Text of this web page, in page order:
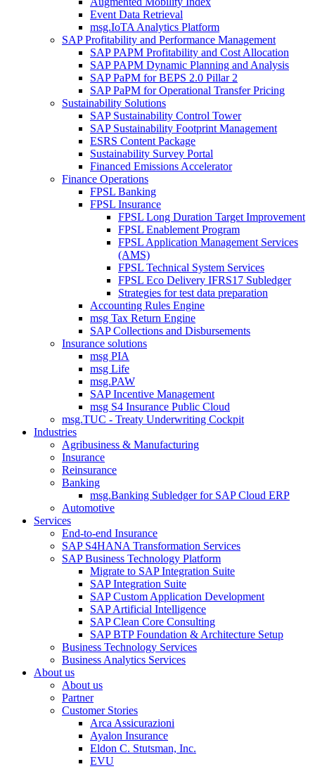
Event Data Retrieval
msg.IoTA Analytics Platform
SAP Profitability and Performance Management
SAP PAPM Profitability and Cost Allocation
SAP PAPM Dynamic Planning and Analysis
SAP PaPM for BEPS 2.0 Pillar 2
SAP PaPM for Operational Transfer Pricing
Sustainability Solutions
SAP Sustainability Control Tower
SAP Sustainability Footprint Management
ESRS Content Package
Sustainability Survey Portal
Financed Emissions Accelerator
Finance Operations
FPSL Banking
FPSL Insurance
FPSL Long Duration Target Improvement
FPSL Enablement Program
FPSL Application Management Services
(AMS)
FPSL Technical System Services
FPSL Eco Delivery IFRS17 Subledger
Strategies for test data preparation
Accounting Rules Engine
msg Tax Return Engine
SAP Collections and Disbursements
Insurance solutions
msg PIA
msg Life
msg.PAW
SAP Incentive Management
msg S4 Insurance Public Cloud
msg.TUC - Treaty Underwriting Cockpit
Industries
Agribusiness & Manufacturing
Insurance
Reinsurance
Banking
msg.Banking Subledger for SAP Cloud ERP
Automotive
Services
End-to-end Insurance
SAP S4HANA Transformation Services
SAP Business Technology Platform
Migrate to SAP Integration Suite
SAP Integration Suite
SAP Custom Application Development
SAP Artificial Intelligence
SAP Clean Core Consulting
SAP BTP Foundation & Architecture Setup
Business Technology Services
Business Analytics Services
About us
About us
Partner
Customer Stories
Arca Assicurazioni
Ayalon Insurance
Eldon C. Stutsman, Inc.
EVU